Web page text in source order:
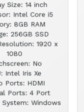
Size: 14 inch
Intel Core i5
8GB RAM
256GB SSD
1920 x
1080
No
Intel Iris Xe
Ports: HDMI
Ports: 4 Port
System: Windows